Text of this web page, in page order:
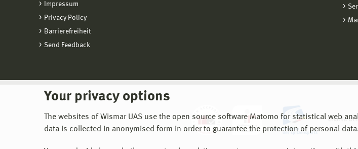
Your privacy options
The websites of Wismar UAS use the open source software Matomo for statistical web
data is collected in anonymised form in order to guarantee the protection of personal
Impressum
Privacy Policy
Barrierefreiheit
Send Feedback